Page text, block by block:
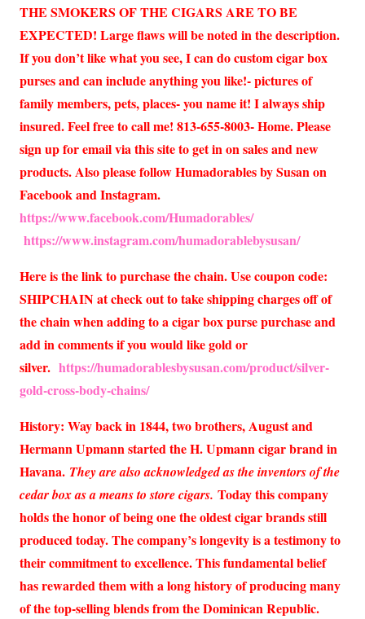
THE SMOKERS OF THE CIGARS ARE TO BE
EXPECTED! Large flaws will be noted in the description.
If you don’t like what you see, I can do custom cigar box
purses and can include anything you like!- pictures of
family members, pets, places- you name it! I always ship
insured. Feel free to call me! 813-655-8003- Home. Please
sign up for email via this site to get in on sales and new
products. Also please follow Humadorables by Susan on
Facebook and Instagram.
https://www.facebook.com/Humadorables/
https://www.instagram.com/humadorablebysusan/
Here is the link to purchase the chain. Use coupon code:
SHIPCHAIN at check out to take shipping charges off of
the chain when adding to a cigar box purse purchase and
add in comments if you would like gold or
silver. https://humadorablesbysusan.com/product/silver-
gold-cross-body-chains/
History: Way back in 1844, two brothers, August and
Hermann Upmann started the H. Upmann cigar brand in
Havana. They are also acknowledged as the inventors of the
cedar box as a means to store cigars. Today this company
holds the honor of being one the oldest cigar brands still
produced today. The company’s longevity is a testimony to
their commitment to excellence. This fundamental belief
has rewarded them with a long history of producing many
of the top-selling blends from the Dominican Republic.